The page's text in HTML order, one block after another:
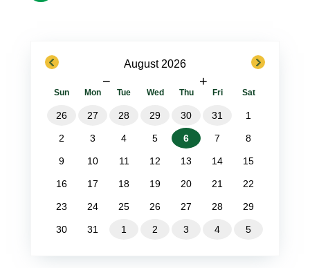
previous August 2026
− +
next
Sun Mon Tue Wed Thu Fri Sat
26 27 28 29 30 31 1
2 3 4 5 6 7 8
9 10 11 12 13 14 15
16 17 18 19 20 21 22
23 24 25 26 27 28 29
30 31 1 2 3 4 5